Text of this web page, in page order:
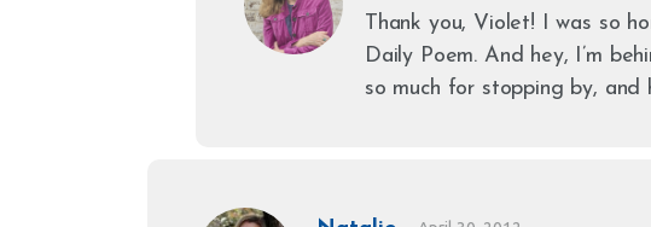
Thank you, Violet! I was so
Daily Poem. And hey, I’m
so much for stopping by, and